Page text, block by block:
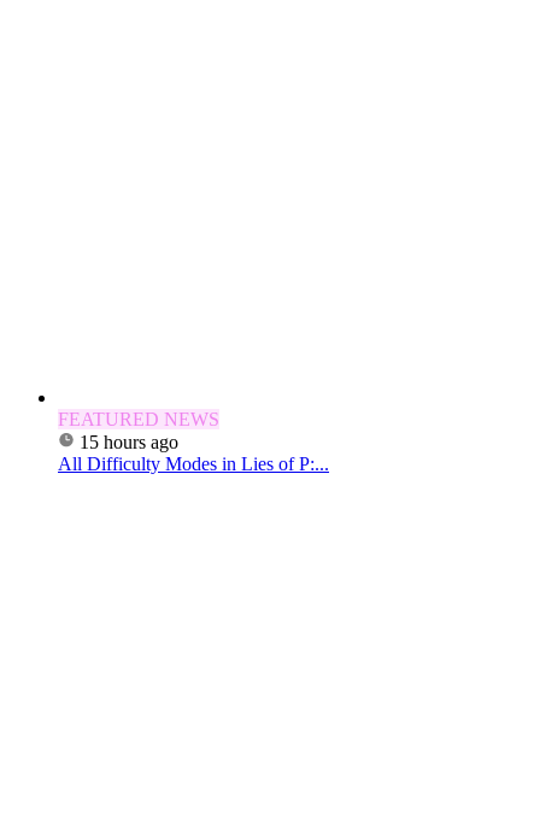
FEATURED NEWS
15 hours ago
All Difficulty Modes in Lies of P:...